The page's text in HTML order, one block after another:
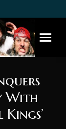
With